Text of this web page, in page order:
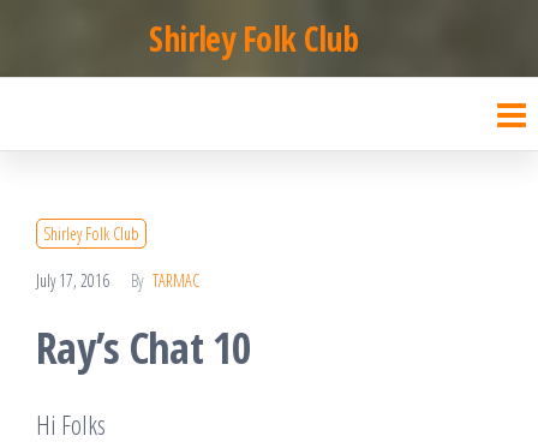
to
content
Shirley Folk Club
Shirley Folk Club
July 17, 2016 By TARMAC
Ray’s Chat 10
Hi Folks